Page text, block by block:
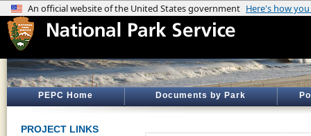
PEPC Home Documents by Park
PROJECT LINKS